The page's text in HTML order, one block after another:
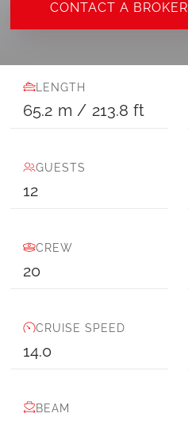
CONTACT A BROKER
LENGTH
65.2 m / 213.8 ft
GUESTS
12
CREW
20
CRUISE SPEED
14.0
BEAM